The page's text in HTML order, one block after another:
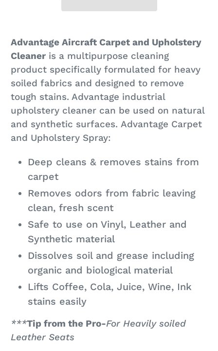
product
to
your
cart
Advantage Aircraft Carpet and Upholstery
Cleaner is a multipurpose cleaning
product specifically formulated for heavy
soiled fabrics and designed to remove
tough stains. Advantage industrial
upholstery cleaner can be used on natural
and synthetic surfaces. Advantage Carpet
and Upholstery Spray:
Deep cleans & removes stains from
carpet
Removes odors from fabric leaving
clean, fresh scent
Safe to use on Vinyl, Leather and
Synthetic material
Dissolves soil and grease including
organic and biological material
Lifts Coffee, Cola, Juice, Wine, Ink
stains easily
***Tip from the Pro-For Heavily soiled
Leather Seats